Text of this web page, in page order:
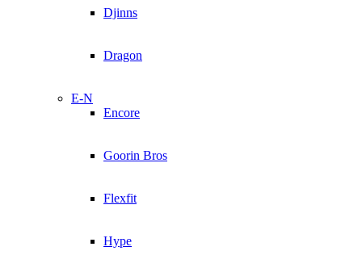
Djinns
Dragon
E-N
Encore
Goorin Bros
Flexfit
Hype